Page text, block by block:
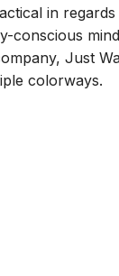
in
conscious
Just
colorways.